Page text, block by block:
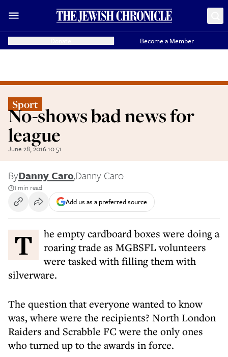
Become a Member
Sport
No-shows bad news for
league
June 28, 2016 10:51
ByDanny Caro,Danny Caro
1 min read
Add us as a preferred source
The empty cardboard boxes were doing a
roaring trade as MGBSFL volunteers
were tasked with filling them with
silverware.
The question that everyone wanted to know
was, where were the recipients? North London
Raiders and Scrabble FC were the only ones
who turned up to the awards in force.